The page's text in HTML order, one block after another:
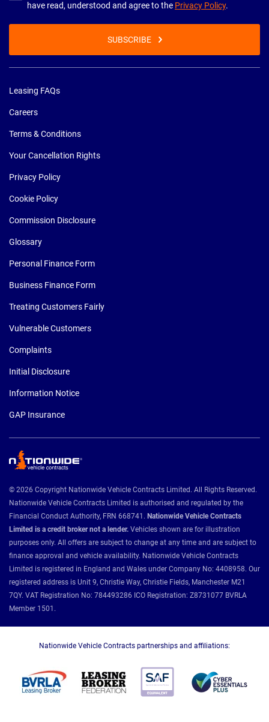
have read, understood and agree to the Privacy Policy.
SUBSCRIBE
Leasing FAQs
Careers
Terms & Conditions
Your Cancellation Rights
Privacy Policy
Cookie Policy
Commission Disclosure
Glossary
Personal Finance Form
Business Finance Form
Treating Customers Fairly
Vulnerable Customers
Complaints
Initial Disclosure
Information Notice
GAP Insurance
© 2026 Copyright Nationwide Vehicle Contracts Limited. All Rights Reserved.
Nationwide Vehicle Contracts Limited is authorised and regulated by the
Financial Conduct Authority, FRN 668741. Nationwide Vehicle Contracts
Limited is a credit broker not a lender. Vehicles shown are for illustration
purposes only. All offers are subject to change at any time and are subject to
finance approval and vehicle availability. Nationwide Vehicle Contracts
Limited is registered in England and Wales under Company No: 4408958. Our
registered address is Unit 9, Christie Way, Christie Fields, Manchester M21
7QY. VAT Registration No: 784493286 ICO Registration: Z8731077 BVRLA
Member 1501.
Nationwide Vehicle Contracts partnerships and affiliations: